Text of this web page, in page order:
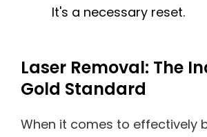
It's a necessary reset.
Laser Removal: The
Gold Standard
When it comes to effectively